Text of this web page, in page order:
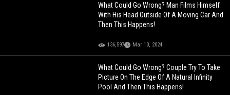
What Could Go Wrong? Man Films Himself
With His Head Outside Of A Moving Car And
Then This Happens!
136,597 Mar 10, 2024
What Could Go Wrong? Couple Try To Take
Picture On The Edge Of A Natural Infinity
Pool And Then This Happens!